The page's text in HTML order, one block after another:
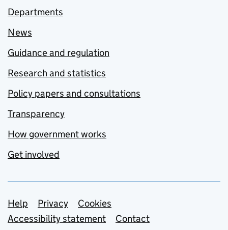
Departments
News
Guidance and regulation
Research and statistics
Policy papers and consultations
Transparency
How government works
Get involved
Support links
Help Privacy
Cookies
Accessibility statement
Contact